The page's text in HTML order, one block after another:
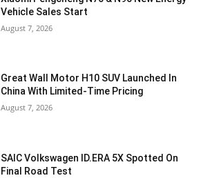
Vehicle Sales Start
August 7, 2026
Great Wall Motor H10 SUV Launched In
China With Limited-Time Pricing
August 7, 2026
SAIC Volkswagen ID.ERA 5X Spotted On
Final Road Test